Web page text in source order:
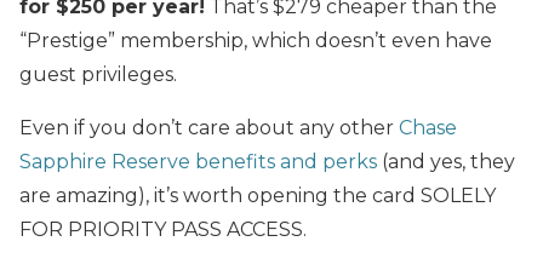
for $250 per year! That’s $279 cheaper than the
“Prestige” membership, which doesn’t even have
guest privileges.
Even if you don’t care about any other Chase
Sapphire Reserve benefits and perks (and yes, they
are amazing), it’s worth opening the card SOLELY
FOR PRIORITY PASS ACCESS.